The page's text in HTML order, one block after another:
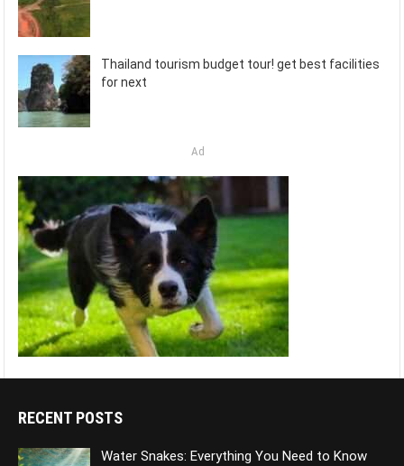
Thailand tourism budget tour! get best facilities
for next
Ad
RECENT POSTS
Water Snakes: Everything You Need to Know